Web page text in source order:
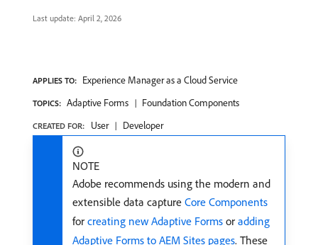
Last update: April 2, 2026
APPLIES TO: Experience Manager as a Cloud Service
TOPICS: Adaptive Forms Foundation Components
CREATED FOR: User Developer
NOTE
Adobe recommends using the modern and
extensible data capture Core Components
for creating new Adaptive Forms or adding
Adaptive Forms to AEM Sites pages. These